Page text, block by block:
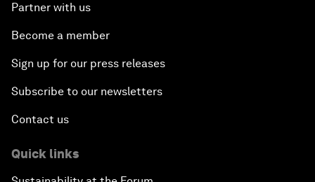
Partner with us
Become a member
Sign up for our press releases
Subscribe to our newsletters
Contact us
Quick links